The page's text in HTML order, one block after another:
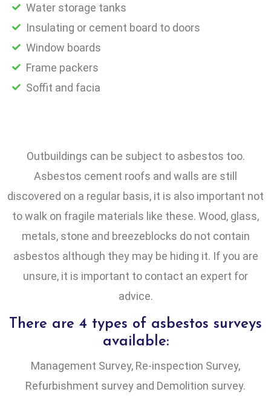
Water storage tanks
Insulating or cement board to doors
Window boards
Frame packers
Soffit and facia
Outbuildings can be subject to asbestos too.
Asbestos cement roofs and walls are still
discovered on a regular basis, it is also important not
to walk on fragile materials like these. Wood, glass,
metals, stone and breezeblocks do not contain
asbestos although they may be hiding it. If you are
unsure, it is important to contact an expert for
advice.
There are 4 types of asbestos surveys
available:
Management Survey, Re-inspection Survey,
Refurbishment survey and Demolition survey.